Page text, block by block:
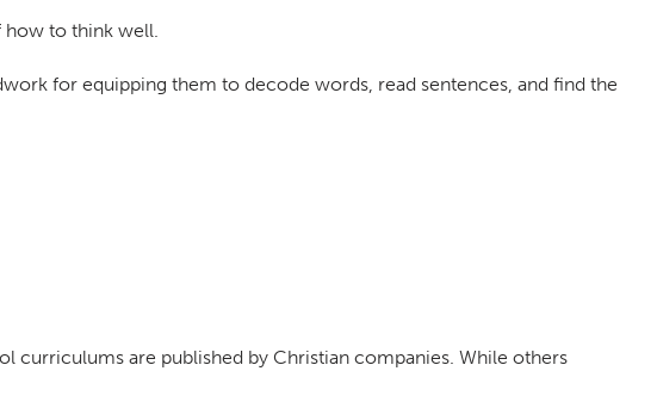
how to think well.
for equipping them to decode words, read sentences, and find the
curriculums are published by Christian companies. While others